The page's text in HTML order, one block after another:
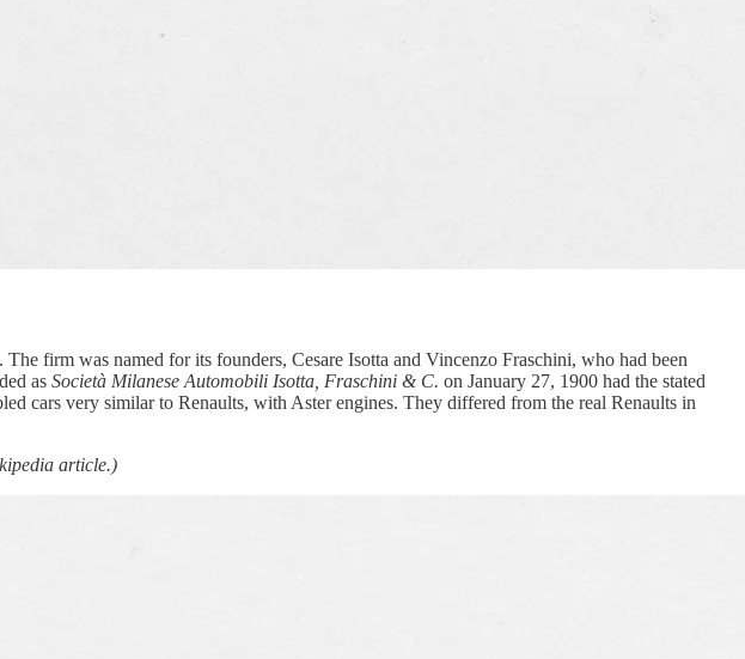
firm was named for its founders, Cesare Isotta and Vincenzo Fraschini, who had been
as Società Milanese Automobili Isotta, Fraschini & C. on January 27, 1900 had the stated
cars very similar to Renaults, with Aster engines. They differed from the real Renaults in
article.)